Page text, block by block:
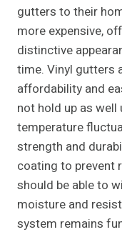
gutters to their
more expensive,
distinctive
time. Vinyl gutters
affordability and
not hold up as
temperature
strength and
coating to prevent
should be able to
moisture and
system remains